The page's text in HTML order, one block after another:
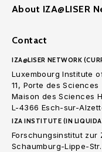
About IZA@LISER
Contact
IZA@LISER NETWORK
Luxembourg Institute
11, Porte des Sciences
Maison des Sciences
L-4366 Esch-sur-
IZA INSTITUTE (IN
Forschungsinstitut zur
Schaumburg-Lippe-